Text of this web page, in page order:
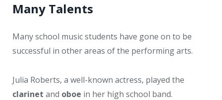
Many Talents
Many school music students have gone on to be
successful in other areas of the performing arts.
Julia Roberts, a well-known actress, played the
clarinet and oboe in her high school band.